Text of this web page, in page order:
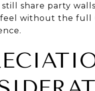
still share party
without the full